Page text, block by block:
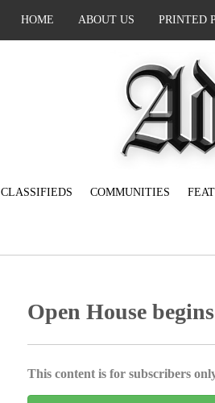
HOME ABOUT US PRINTED
CLASSIFIEDS COMMUNITIES
Open House
This content is for subscribers